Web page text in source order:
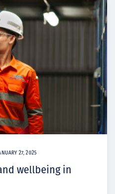
27, 2025
wellbeing in